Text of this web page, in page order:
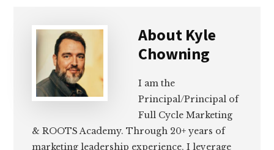
About Kyle
Chowning
I am the
Principal/Principal of
Full Cycle Marketing
& ROOTS Academy. Through 20+ years of
marketing leadership experience, I leverage